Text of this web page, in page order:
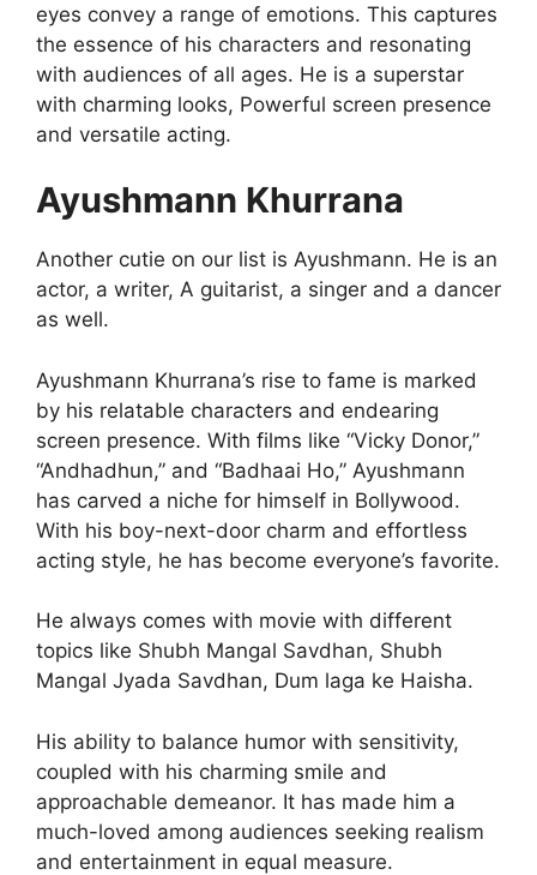
eyes convey a range of emotions. This captures
the essence of his characters and resonating
with audiences of all ages. He is a superstar
with charming looks, Powerful screen presence
and versatile acting.
Ayushmann Khurrana
Another cutie on our list is Ayushmann. He is an
actor, a writer, A guitarist, a singer and a dancer
as well.
Ayushmann Khurrana’s rise to fame is marked
by his relatable characters and endearing
screen presence. With films like “Vicky Donor,”
“Andhadhun,” and “Badhaai Ho,” Ayushmann
has carved a niche for himself in Bollywood.
With his boy-next-door charm and effortless
acting style, he has become everyone’s favorite.
He always comes with movie with different
topics like Shubh Mangal Savdhan, Shubh
Mangal Jyada Savdhan, Dum laga ke Haisha.
His ability to balance humor with sensitivity,
coupled with his charming smile and
approachable demeanor. It has made him a
much-loved among audiences seeking realism
and entertainment in equal measure.